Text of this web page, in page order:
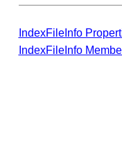
IndexFileInfo
IndexFileInfo